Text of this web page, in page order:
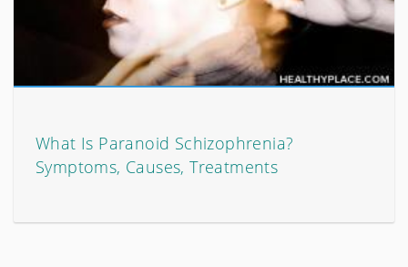
What Is Paranoid Schizophrenia?
Symptoms, Causes, Treatments